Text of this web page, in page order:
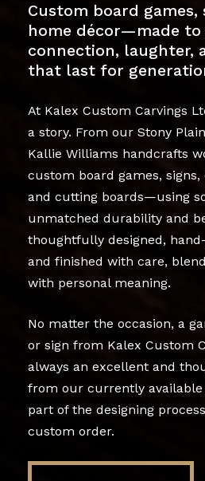
Custom board games,
home décor—made to
connection, laughter,
that last for
At Kalex Custom Carvings
a story. From our Stony
Kallie Williams handcrafts
custom board games, signs,
and cutting boards—using
unmatched durability and
thoughtfully designed,
and finished with care,
with personal meaning.
No matter the occasion, a
or sign from Kalex Custom
always an excellent and
from our currently available
part of the designing
custom order.
Shop Now!